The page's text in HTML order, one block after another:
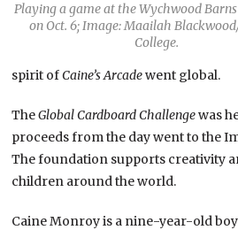
Playing a game at the Wychwood
on Oct. 6; Image: Maailah
College.
spirit ofCaine’s Arcadewent global.
TheGlobal Cardboard Challengewas
proceeds from the day went to the
The foundation supports creativity
children around the world.
Caine Monroy is a nine-year-old